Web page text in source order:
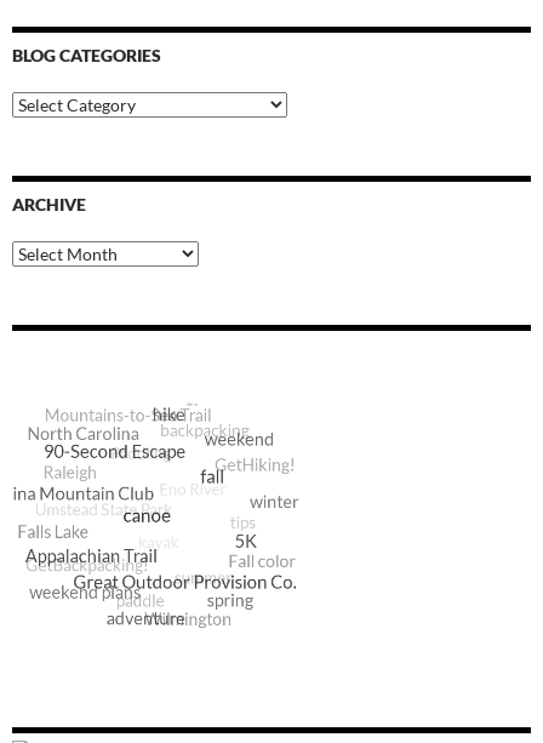
BLOG CATEGORIES
Blog
Categories
ARCHIVE
Archive